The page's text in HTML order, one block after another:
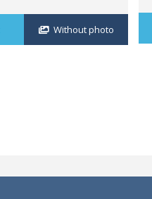
Without photo